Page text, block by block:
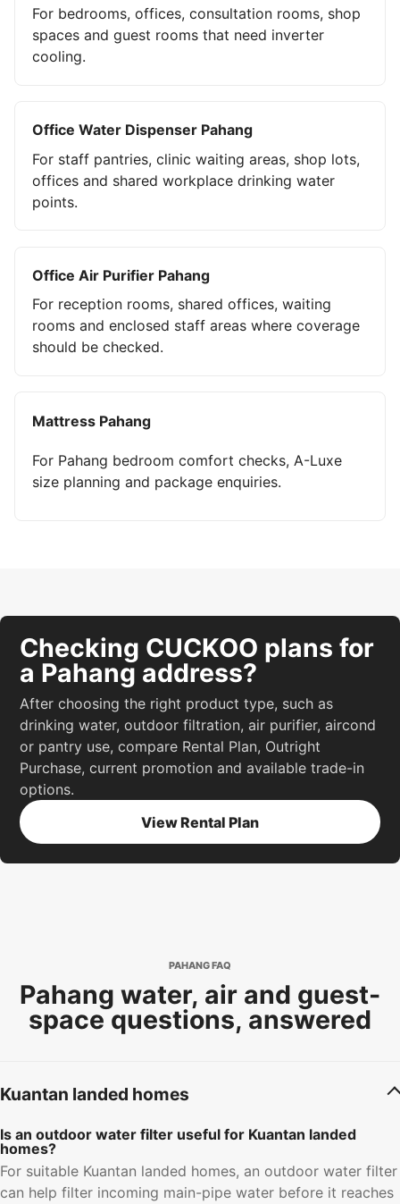
For bedrooms, offices, consultation rooms, shop
spaces and guest rooms that need inverter
cooling.
Office Water Dispenser Pahang
For staff pantries, clinic waiting areas, shop lots,
offices and shared workplace drinking water
points.
Office Air Purifier Pahang
For reception rooms, shared offices, waiting
rooms and enclosed staff areas where coverage
should be checked.
Mattress Pahang
For Pahang bedroom comfort checks, A-Luxe
size planning and package enquiries.
Checking CUCKOO plans for
a Pahang address?
After choosing the right product type, such as
drinking water, outdoor filtration, air purifier, aircond
or pantry use, compare Rental Plan, Outright
Purchase, current promotion and available trade-in
options.
View Rental Plan
PAHANG FAQ
Pahang water, air and guest-
space questions, answered
Kuantan landed homes
Is an outdoor water filter useful for Kuantan landed
homes?
For suitable Kuantan landed homes, an outdoor water filter
can help filter incoming main-pipe water before it reaches